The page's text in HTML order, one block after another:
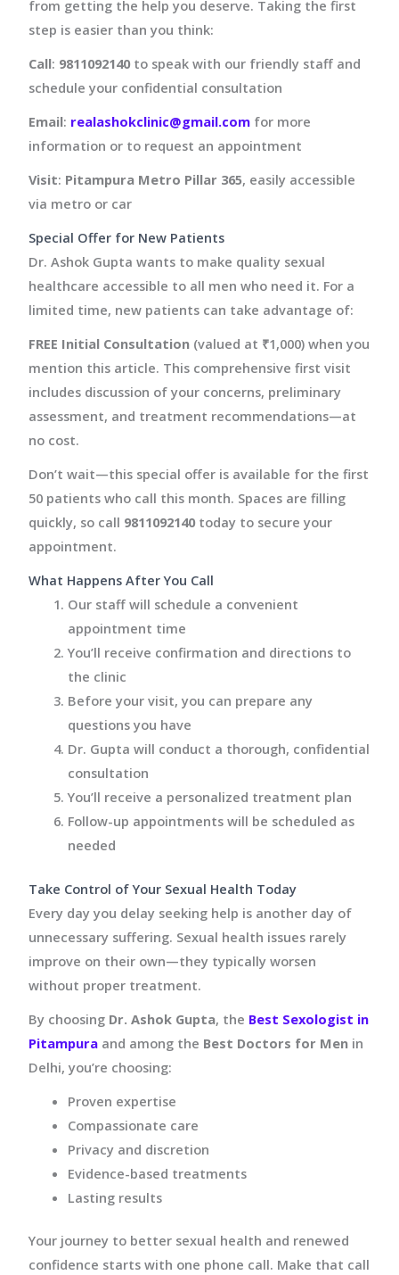
from getting the help you deserve. Taking the first
step is easier than you think:
Call: 9811092140to speak with our friendly staff and
schedule your confidential consultation
Email: realashokclinic@gmail.com for more
information or to request an appointment
Visit: Pitampura Metro Pillar 365, easily accessible
via metro or car
Special Offer for New Patients
Dr. Ashok Gupta wants to make quality sexual
healthcare accessible to all men who need it. For a
limited time, new patients can take advantage of:
FREE Initial Consultation (valued at ₹1,000) when you
mention this article. This comprehensive first visit
includes discussion of your concerns, preliminary
assessment, and treatment recommendations—at
no cost.
Don’t wait—this special offer is available for the first
50 patients who call this month. Spaces are filling
quickly, so call 9811092140today to secure your
appointment.
What Happens After You Call
Our staff will schedule a convenient
appointment time
You’ll receive confirmation and directions to
the clinic
Before your visit, you can prepare any
questions you have
Dr. Gupta will conduct a thorough, confidential
consultation
You’ll receive a personalized treatment plan
Follow-up appointments will be scheduled as
needed
Take Control of Your Sexual Health Today
Every day you delay seeking help is another day of
unnecessary suffering. Sexual health issues rarely
improve on their own—they typically worsen
without proper treatment.
By choosing Dr. Ashok Gupta, the Best Sexologist in
Pitampura and among the Best Doctors for Men in
Delhi, you’re choosing:
Proven expertise
Compassionate care
Privacy and discretion
Evidence-based treatments
Lasting results
Your journey to better sexual health and renewed
confidence starts with one phone call. Make that call